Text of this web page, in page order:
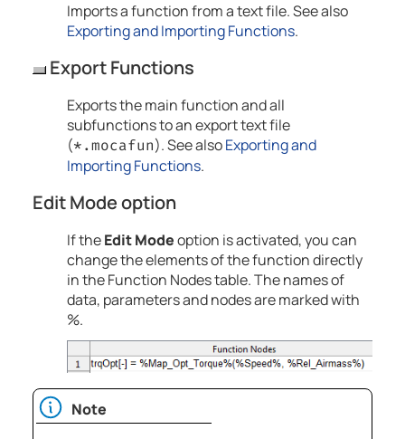
Imports a function from a text file. See also
Exporting and Importing Functions.
Export Functions
Exports the main function and all
subfunctions to an export text file
(*.mocafun). See alsoExporting and
Importing Functions.
Edit Modeoption
If theEdit Modeoption is activated, you can
change the elements of the function directly
in the Function Nodes table. The names of
data, parameters and nodes are marked with
%.
Note